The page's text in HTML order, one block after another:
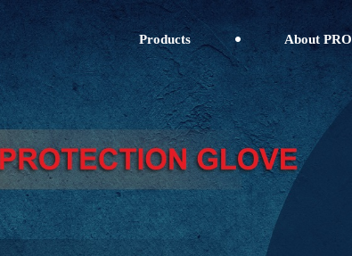
Products About PRO